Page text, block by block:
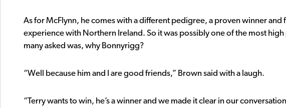
As for McFlynn, he comes with a different pedigree, a proven winner and
experience with Northern Ireland. So it was possibly one of the most
many asked was, why Bonnyrigg?
“Well because him and I are good friends,” Brown said with a laugh.
“Terry wants to win, he’s a winner and we made it clear in our